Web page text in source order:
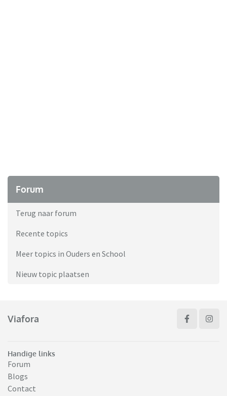
Forum
Terug naar forum
Recente topics
Meer topics in Ouders en School
Nieuw topic plaatsen
Viafora
Handige links
Forum
Blogs
Contact